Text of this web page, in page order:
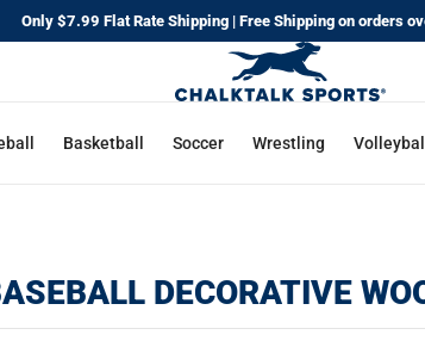
Only $7.99 Flat Rate Shipping | Free Shipping on orders
Basketball Soccer Wrestling
DECORATIVE